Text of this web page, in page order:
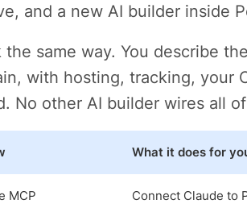
and a new AI builder inside
the same way. You describe
with hosting, tracking, your
No other AI builder wires all
What it does for
MCP Connect Claude to